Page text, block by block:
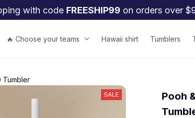
with code FREESHIP99 on orders over
🔥 Choose your teams Hawaii shirt Tumblers
Tumbler
SALE
Pooh